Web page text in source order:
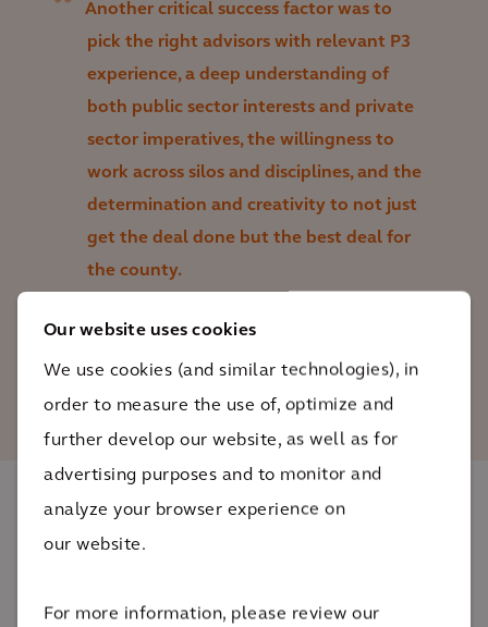
Our website uses cookies
We use cookies (and similar technologies), in
order to measure the use of, optimize and
further develop our website, as well as for
advertising purposes and to monitor and
analyze your browser experience on
our website.
For more information, please review our
Another critical success factor was to
pick the right advisors with relevant P3
experience, a deep understanding of
both public sector interests and private
sector imperatives, the willingness to
work across silos and disciplines, and the
determination and creativity to not just
get the deal done but the best deal for
the county.
Cash and Debt Management Bureau Chief,
Howard County
The impact
Achieving the first DBfOM P3 courthouse